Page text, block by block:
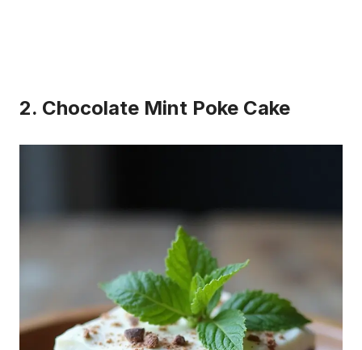
2. Chocolate Mint Poke Cake